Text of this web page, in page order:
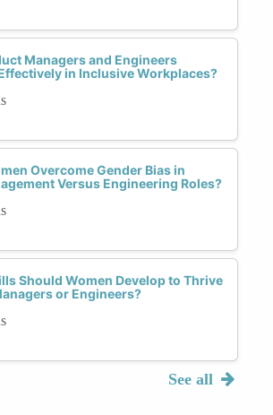
Managers and Engineers
in Inclusive Workplaces?
Overcome Gender Bias in
Versus Engineering Roles?
Should Women Develop to Thrive
or Engineers?
See all